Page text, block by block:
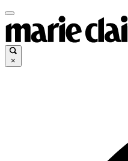
×